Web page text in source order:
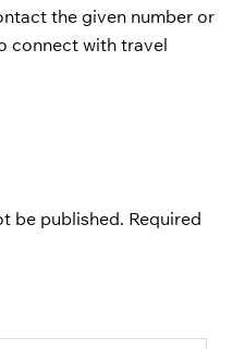
the given number or
connect with travel
be published. Required